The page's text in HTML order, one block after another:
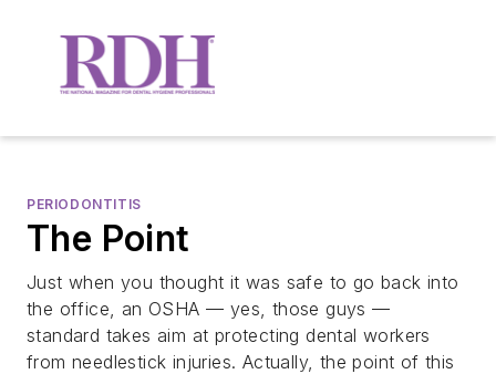
PERIODONTITIS
The Point
Just when you thought it was safe to go back into
the office, an OSHA — yes, those guys —
standard takes aim at protecting dental workers
from needlestick injuries. Actually, the point of this